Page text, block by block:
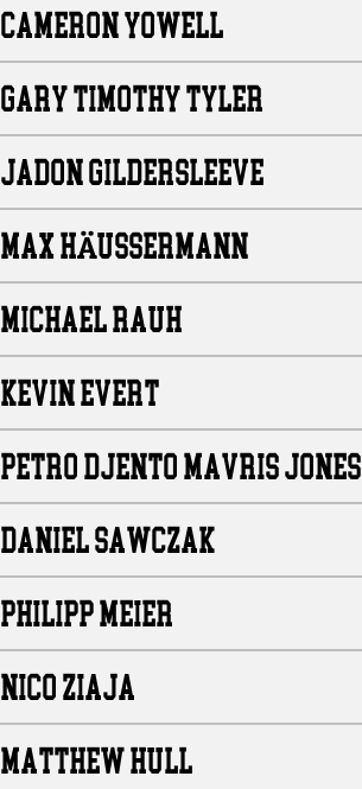
CAMERON YOWELL
GARY TIMOTHY TYLER
JADON GILDERSLEEVE
MAX HÄUSSERMANN
MICHAEL RAUH
KEVIN EVERT
PETRO DJENTO MAVRIS JONES
DANIEL SAWCZAK
PHILIPP MEIER
NICO ZIAJA
MATTHEW HULL